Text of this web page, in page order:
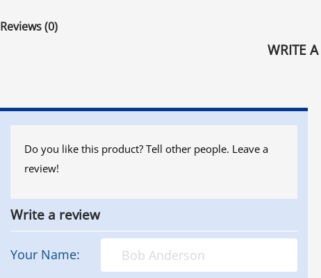
Reviews (0)
WRITE
Do you like this product? Tell other people. Leave a
review!
Write a review
Your Name: